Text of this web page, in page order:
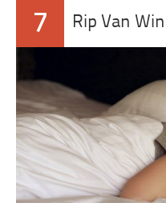
7 Rip Van